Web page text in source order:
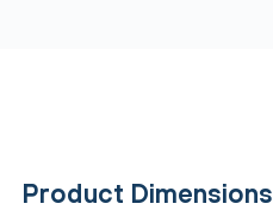
Product Dimensions